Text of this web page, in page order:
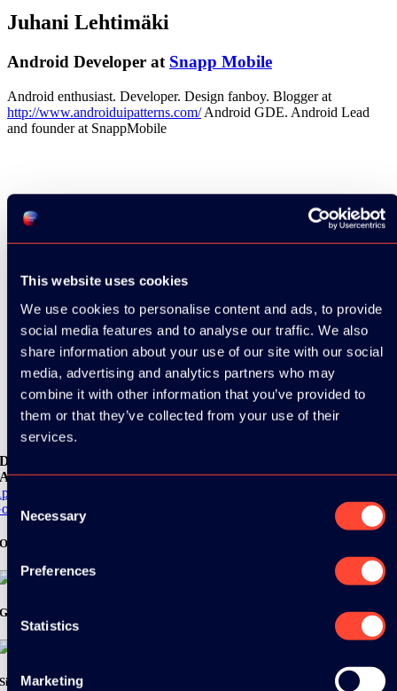
This website uses cookies
We use cookies to personalise content and ads, to provide
social media features and to analyse our traffic. We also
share information about your use of our site with our social
media, advertising and analytics partners who may
combine it with other information that you’ve provided to
them or that they’ve collected from your use of their
services.
Consent
Selection
Necessary
Preferences
Statistics
Marketing
Juhani Lehtimäki
Android Developer at Snapp Mobile
Android enthusiast. Developer. Design fanboy. Blogger at
http://www.androiduipatterns.com/Android GDE. Android Lead
and founder at SnappMobile
See all speakers
See all videos
Download the
ADC / WDC / DPC app now!
Store
Play
Organizer
Gold Sponsor:
Silver Sponsors: